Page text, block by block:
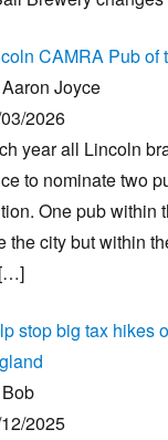
CAMRA Pub of
Joyce
2026
year all Lincoln
to nominate two
One pub within
the city but within
[…]
stop big tax hikes
2025